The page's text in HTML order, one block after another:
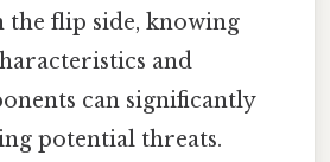
the flip side, knowing
and
can significantly
potential threats.